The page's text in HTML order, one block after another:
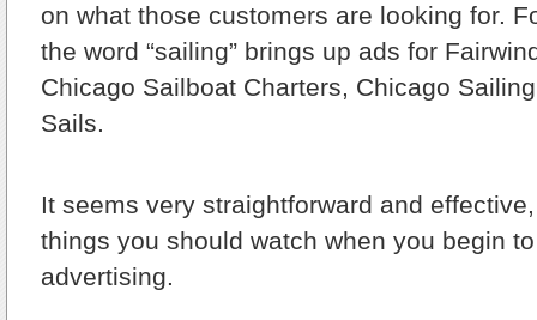
on what those customers are looking for.
the word “sailing” brings up ads for
Chicago Sailboat Charters, Chicago
Sails.
It seems very straightforward and
things you should watch when you begin
advertising.